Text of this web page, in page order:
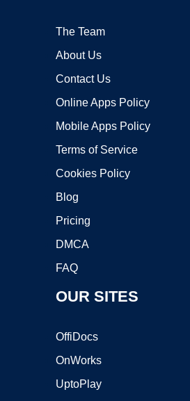
The Team
About Us
Contact Us
Online Apps Policy
Mobile Apps Policy
Terms of Service
Cookies Policy
Blog
Pricing
DMCA
FAQ
OUR SITES
OffiDocs
OnWorks
UptoPlay